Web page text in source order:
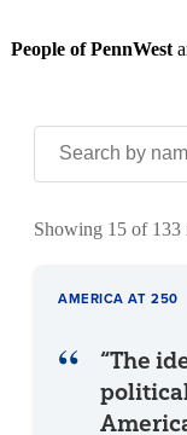
People of PennWest
Showing 15 of 133
AMERICA AT 250
“The